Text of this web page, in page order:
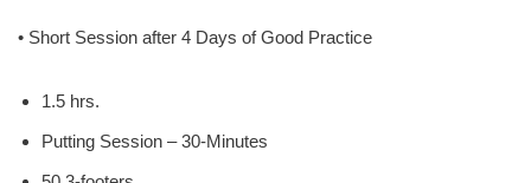
• Short Session after 4 Days of Good Practice
1.5 hrs.
Putting Session – 30-Minutes